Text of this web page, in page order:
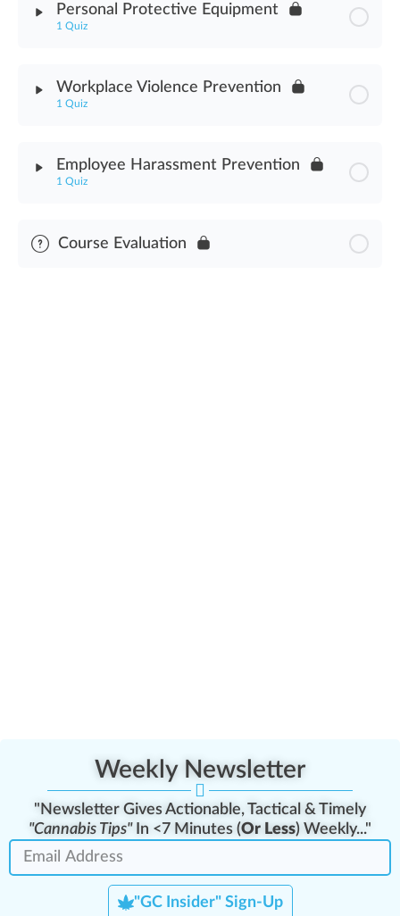
Personal Protective Equipment
1 Quiz
Workplace Violence Prevention
1 Quiz
Employee Harassment Prevention
1 Quiz
Course Evaluation
Weekly Newsletter
"Newsletter Gives Actionable, Tactical & Timely
"Cannabis Tips"In <7 Minutes (Or Less) Weekly..."
"GC Insider" Sign-Up